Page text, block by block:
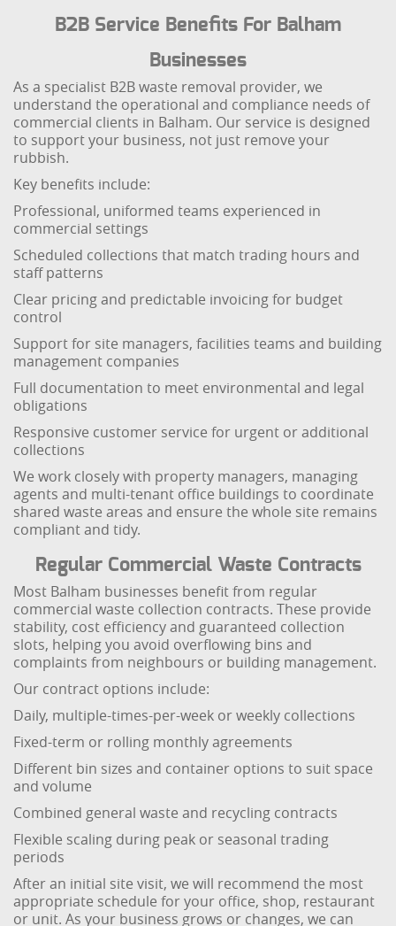
B2B Service Benefits For Balham
Businesses
As a specialist B2B waste removal provider, we
understand the operational and compliance needs of
commercial clients in Balham. Our service is designed
to support your business, not just remove your
rubbish.
Key benefits include:
Professional, uniformed teams experienced in
commercial settings
Scheduled collections that match trading hours and
staff patterns
Clear pricing and predictable invoicing for budget
control
Support for site managers, facilities teams and building
management companies
Full documentation to meet environmental and legal
obligations
Responsive customer service for urgent or additional
collections
We work closely with property managers, managing
agents and multi-tenant office buildings to coordinate
shared waste areas and ensure the whole site remains
compliant and tidy.
Regular Commercial Waste Contracts
Most Balham businesses benefit from regular
commercial waste collection contracts. These provide
stability, cost efficiency and guaranteed collection
slots, helping you avoid overflowing bins and
complaints from neighbours or building management.
Our contract options include:
Daily, multiple-times-per-week or weekly collections
Fixed-term or rolling monthly agreements
Different bin sizes and container options to suit space
and volume
Combined general waste and recycling contracts
Flexible scaling during peak or seasonal trading
periods
After an initial site visit, we will recommend the most
appropriate schedule for your office, shop, restaurant
or unit. As your business grows or changes, we can